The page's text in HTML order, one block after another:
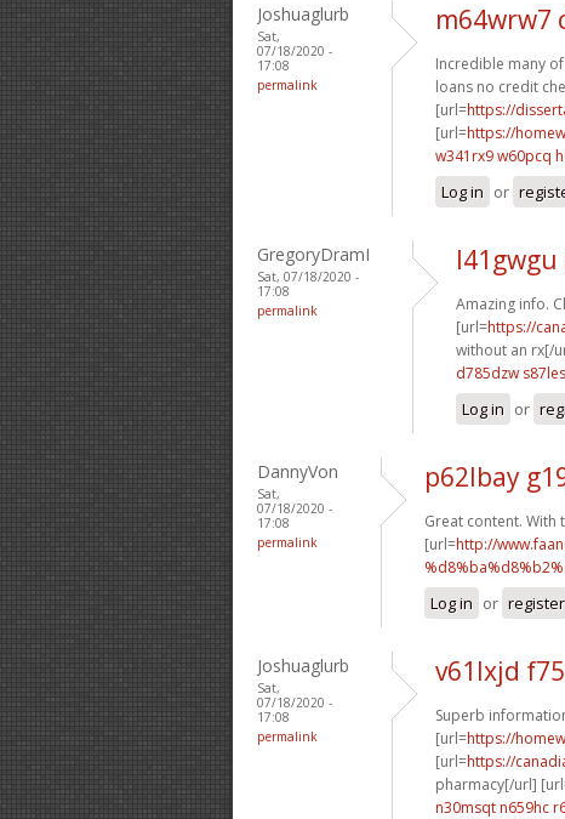
Joshuaglurb
Sat,
07/18/2020 -
17:08
permalink
m64wrw7
Incredible many
loans no credit
[url=https://
[url=https://
w341rx9 w60pcq
Log in or
GregoryDramI
Sat, 07/18/2020 -
17:08
permalink
Amazing info.
[url=https://
without an rx[/
d785dzw s87les
Log in or
DannyVon
Sat,
07/18/2020 -
17:08
permalink
p62lbay
Great content. With
[url=http://
Log in or register
Joshuaglurb
Sat,
07/18/2020 -
17:08
permalink
v61lxjd
Superb
[url=https://
[url=https://
pharmacy[/url]
n30msqt n659hc